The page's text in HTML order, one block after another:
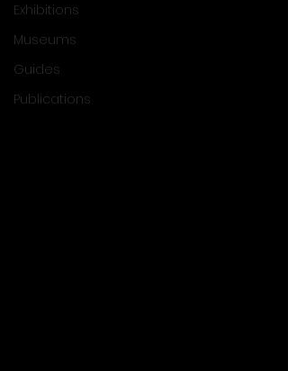
Exhibitions
Museums
Guides
Publications